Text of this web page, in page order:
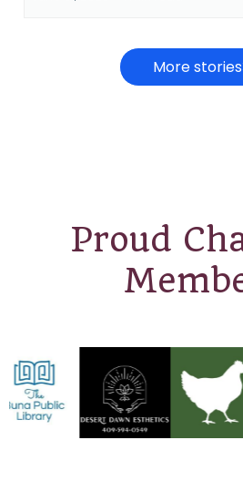
More stories
Proud